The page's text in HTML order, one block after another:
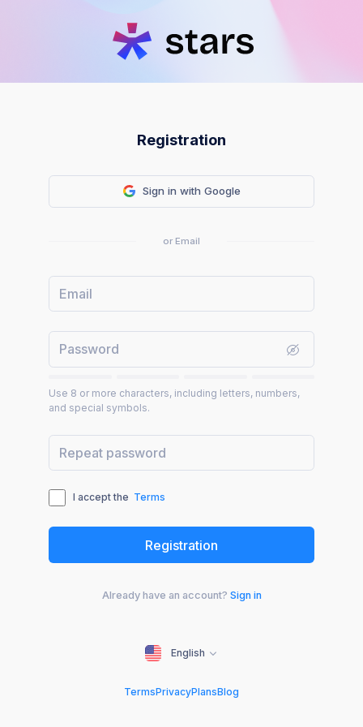
Registration
Sign in with Google
or Email
Use 8 or more characters, including letters, numbers,
and special symbols.
I accept the Terms
Already have an account? Sign in
English
TermsPrivacyPlansBlog